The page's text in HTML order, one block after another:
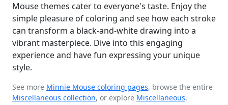
Mouse themes cater to everyone's taste. Enjoy the
simple pleasure of coloring and see how each stroke
can transform a black-and-white drawing into a
vibrant masterpiece. Dive into this engaging
experience and have fun expressing your unique
style.
See more Minnie Mouse coloring pages, browse the entire
Miscellaneous collection, or explore Miscellaneous.